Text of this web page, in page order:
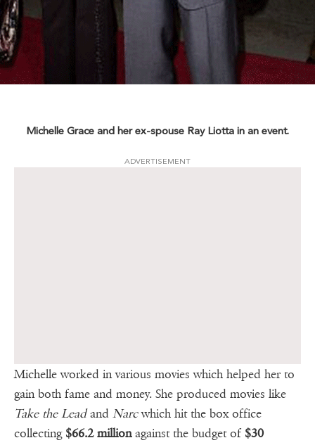
Michelle Grace and her ex-spouse Ray Liotta in an event.
ADVERTISEMENT
Michelle worked in various movies which helped her to
gain both fame and money. She produced movies like
Take the Leadand Narcwhich hit the box office
collecting $66.2 millionagainst the budget of $30